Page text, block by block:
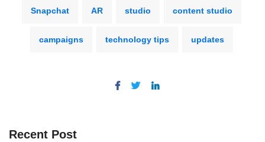
Snapchat AR studio content studio
campaigns technology tips updates
Recent Post